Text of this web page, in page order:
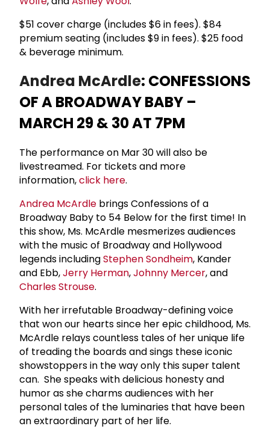
$51 cover charge (includes $6 in fees). $84
premium seating (includes $9 in fees). $25 food
& beverage minimum.
Andrea McArdle: CONFESSIONS
OF A BROADWAY BABY –
MARCH 29 & 30 AT 7PM
The performance on Mar 30 will also be
livestreamed. For tickets and more
information,click here.
Andrea McArdle brings Confessions of a
Broadway Baby to 54 Below for the first time! In
this show, Ms. McArdle mesmerizes audiences
with the music of Broadway and Hollywood
legends includingStephen Sondheim, Kander
and Ebb,Jerry Herman,Johnny Mercer, and
Charles Strouse.
With her irrefutable Broadway-defining voice
that won our hearts since her epic childhood, Ms.
McArdle relays countless tales of her unique life
of treading the boards and sings these iconic
showstoppers in the way only this super talent
can. She speaks with delicious honesty and
humor as she charms audiences with her
personal tales of the luminaries that have been
an extraordinary part of her life.